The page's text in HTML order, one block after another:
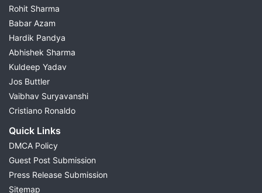
Rohit Sharma
Babar Azam
Hardik Pandya
Abhishek Sharma
Kuldeep Yadav
Jos Buttler
Vaibhav Suryavanshi
Cristiano Ronaldo
Quick Links
DMCA Policy
Guest Post Submission
Press Release Submission
Sitemap